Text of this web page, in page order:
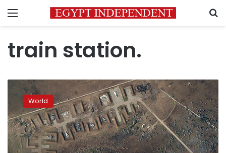
Menu
train station.
Train
services
suspended
in
most
of
Crimea
World